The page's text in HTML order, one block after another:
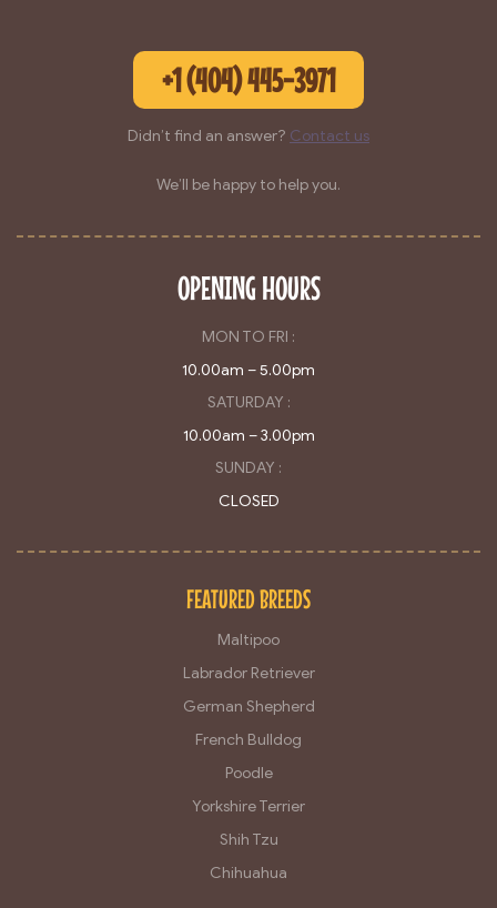
+1 (404) 445-3971
Didn’t find an answer? Contact us
We’ll be happy to help you.
OPENING HOURS
MON TO FRI :
10.00am – 5.00pm
SATURDAY :
10.00am – 3.00pm
SUNDAY :
CLOSED
FEATURED BREEDS
Maltipoo
Labrador Retriever
German Shepherd
French Bulldog
Poodle
Yorkshire Terrier
Shih Tzu
Chihuahua